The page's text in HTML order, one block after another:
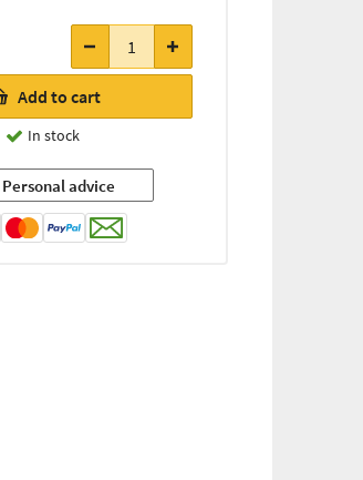
Add to cart
In stock
Personal advice